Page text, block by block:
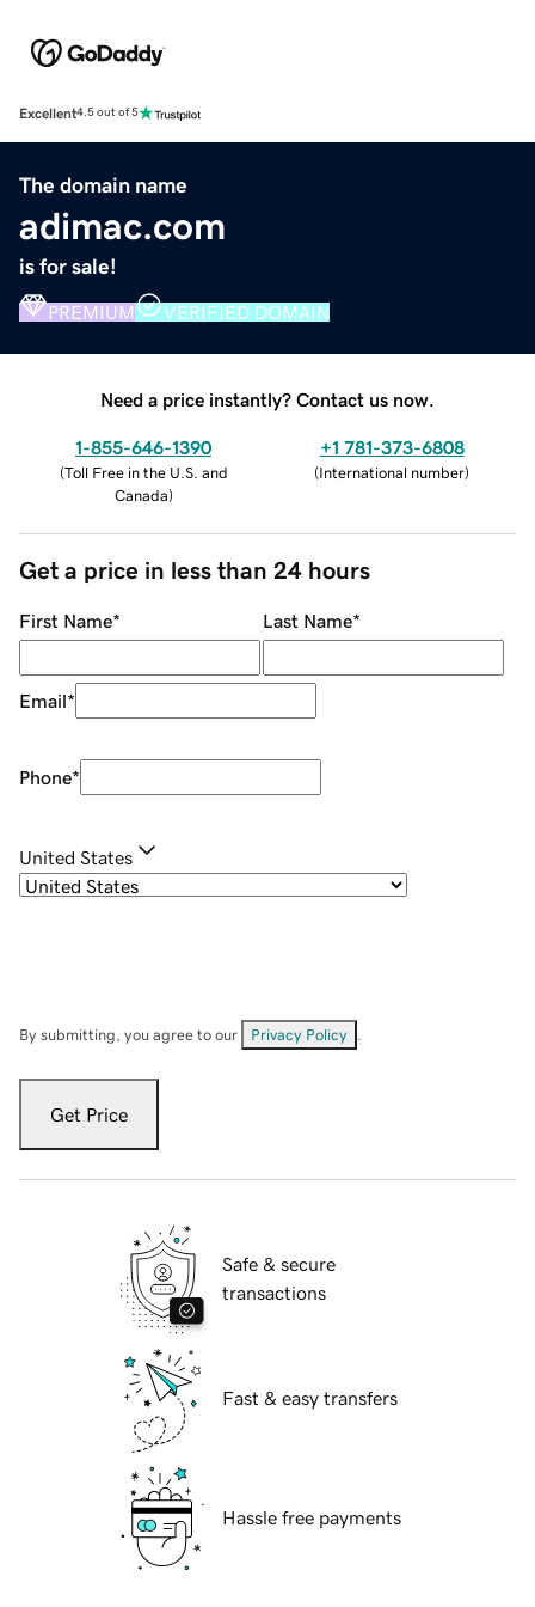
Excellent4.5 out of 5
The domain name
adimac.com
is for sale!
PREMIUM VERIFIED DOMAIN
Need a price instantly? Contact us now.
1-855-646-1390
(Toll Free in the U.S. and
Canada)
+1 781-373-6808
(International number)
Get a price in less than 24 hours
First Name* Last Name*
Email*
Phone*
United States
By submitting, you agree to our Privacy Policy
Get Price
Safe & secure
transactions
Fast & easy transfers
Hassle free payments